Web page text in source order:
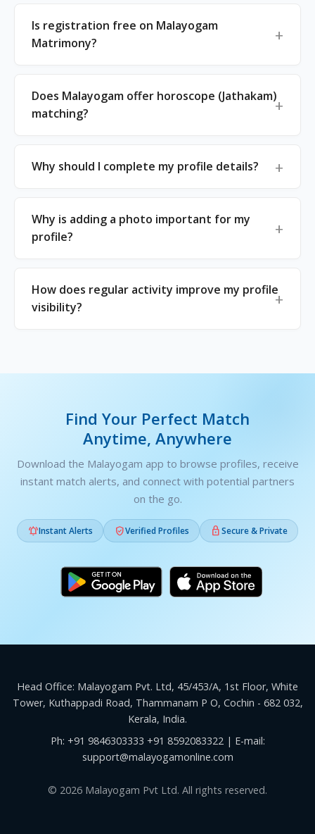
Is registration free on Malayogam
Matrimony?
Does Malayogam offer horoscope (Jathakam)
matching?
Why should I complete my profile details?
Why is adding a photo important for my
profile?
How does regular activity improve my profile
visibility?
Find Your Perfect Match
Anytime, Anywhere
Download the Malayogam app to browse profiles, receive
instant match alerts, and connect with potential partners
on the go.
Instant Alerts Verified Profiles Secure & Private
Head Office: Malayogam Pvt. Ltd, 45/453/A, 1st Floor, White
Tower, Kuthappadi Road, Thammanam P O, Cochin - 682 032,
Kerala, India.
Ph: +91 9846303333 +91 8592083322| E-mail:
support@malayogamonline.com
© 2026 Malayogam Pvt Ltd. All rights reserved.